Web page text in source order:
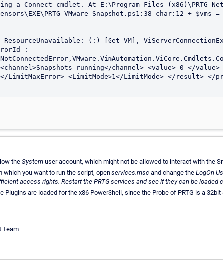
a Connect cmdlet. At E:\Program Files (x86)\PRTG
VMware_Snapshot.ps1:38 char:12 +
(:) [Get-VM],
:
running</channel> <value> 0 </value>
LimitMaxError> <LimitMode>1</LimitMode> </result>
the System user account, which might not be allowed to interact with the
which you want to run the script, open services.msc and change the LogOn
access rights. Restart the PRTG services and see if they can be loaded
Plugins are loaded for the x86 PowerShell, since the Probe of PRTG is a 32bit
Team